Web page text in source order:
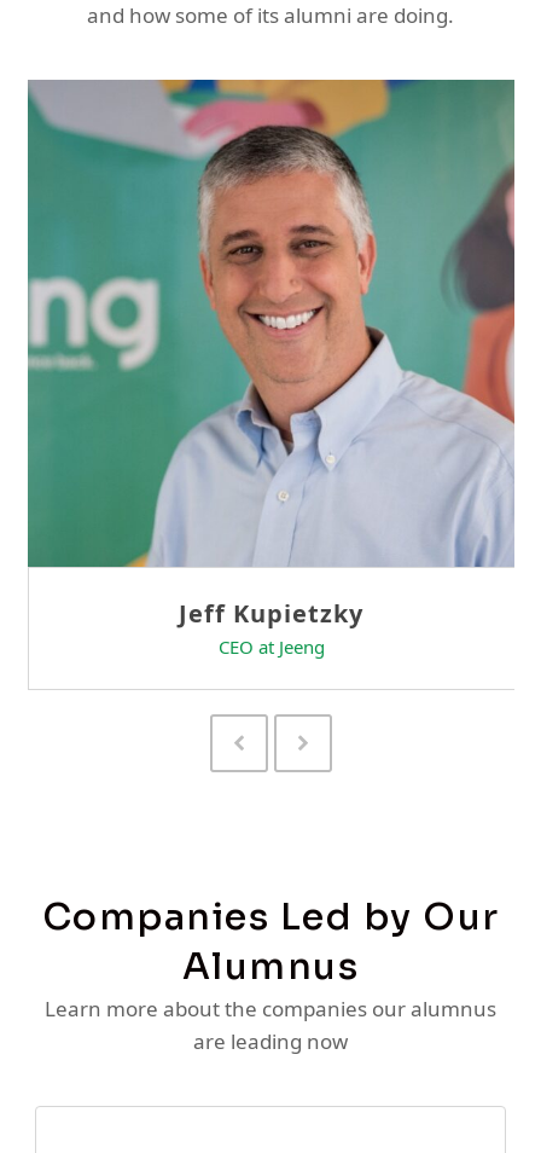
and how some of its alumni are doing.
Sam Tseng
Director of Business Development at Team
Previous
Slide
Next
Slide
Companies Led by Our
Alumnus
Learn more about the companies our alumnus
are leading now